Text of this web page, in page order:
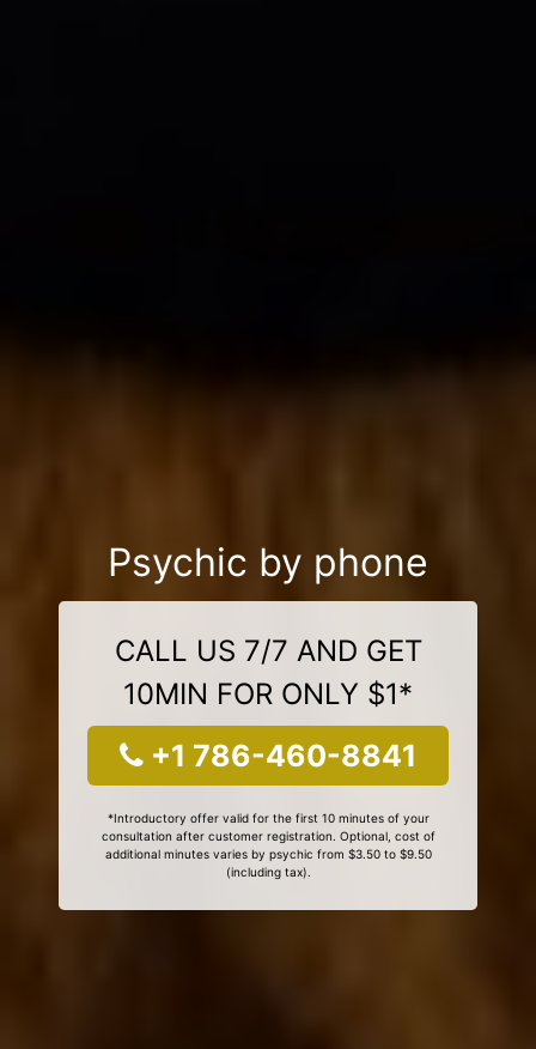
Psychic by phone
CALL US 7/7 AND GET
10MIN FOR ONLY $1*
+1 786-460-8841
*Introductory offer valid for the first 10 minutes of your
consultation after customer registration. Optional, cost of
additional minutes varies by psychic from $3.50 to $9.50
(including tax).